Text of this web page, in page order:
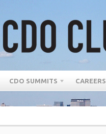
CDO SUMMITS CAREERS